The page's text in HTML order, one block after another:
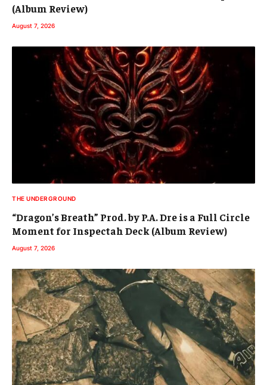
(Album Review)
August 7, 2026
THE UNDERGROUND
“Dragon’s Breath” Prod. by P.A. Dre is a Full Circle
Moment for Inspectah Deck (Album Review)
August 7, 2026